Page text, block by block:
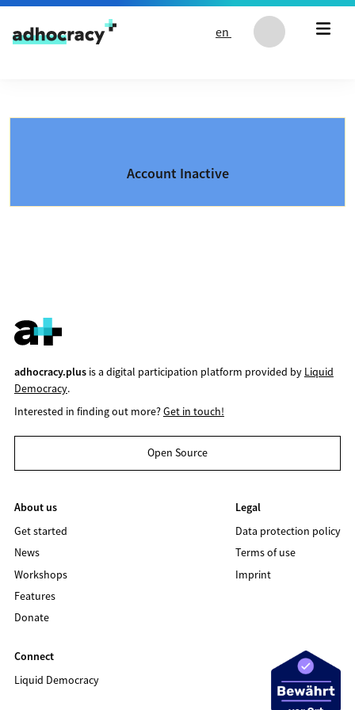
Skip to content
en
Account Inactive
adhocracy.plusis a digital participation platform provided by Liquid
Democracy.
Interested in finding out more?Get in touch!
Open Source
About us
Get started
News
Workshops
Features
Donate
Legal
Data protection policy
Terms of use
Imprint
Connect
Liquid Democracy